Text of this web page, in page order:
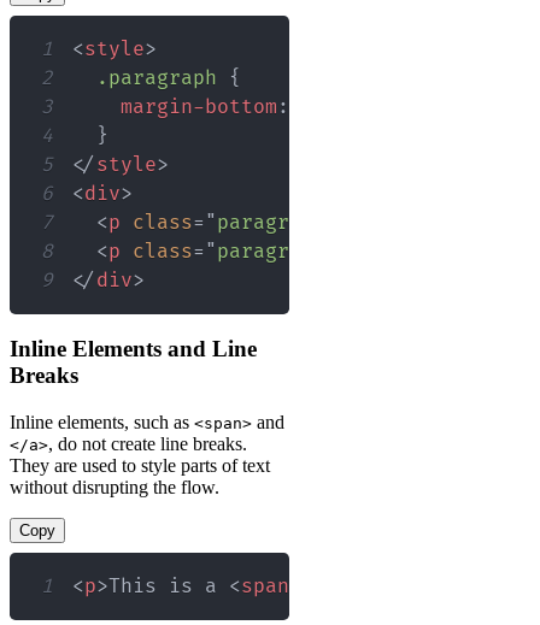
1 <style>
2
.paragraph
{
3
margin-bottom :
4
}
5
</style>
6
<div>
7
<p class= " paragraph
8
<p class= " paragraph
9
</div>
Inline Elements and Line
Breaks
Inline elements, such as <span> and
</a>, do not create line breaks.
They are used to style parts of text
without disrupting the flow.
Copy
1 <p>This is a <span